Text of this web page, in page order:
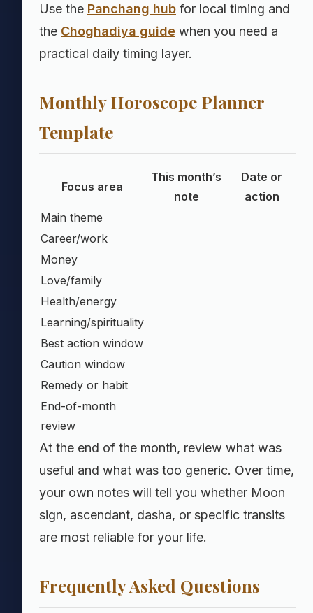
Use the Panchang hub for local timing and
the Choghadiya guide when you need a
practical daily timing layer.
Monthly Horoscope Planner
Template
Focus area
This month’s
note
Date or
action
Main theme
Career/work
Money
Love/family
Health/energy
Learning/spirituality
Best action window
Caution window
Remedy or habit
End-of-month
review
At the end of the month, review what was
useful and what was too generic. Over time,
your own notes will tell you whether Moon
sign, ascendant, dasha, or specific transits
are most reliable for your life.
Frequently Asked Questions